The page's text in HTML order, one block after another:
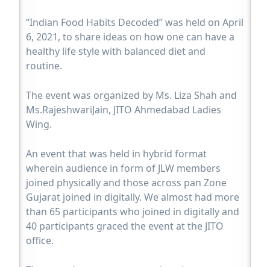
“Indian Food Habits Decoded” was held on April
6, 2021, to share ideas on how one can have a
healthy life style with balanced diet and
routine.
The event was organized by Ms. Liza Shah and
Ms.RajeshwariJain, JITO Ahmedabad Ladies
Wing.
An event that was held in hybrid format
wherein audience in form of JLW members
joined physically and those across pan Zone
Gujarat joined in digitally. We almost had more
than 65 participants who joined in digitally and
40 participants graced the event at the JITO
office.